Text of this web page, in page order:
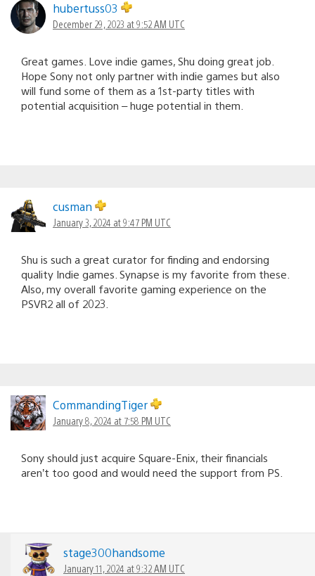
hubertuss03
December 29, 2023 at 9:52 AM UTC
Great games. Love indie games, Shu doing great job.
Hope Sony not only partner with indie games but also
will fund some of them as a 1st-party titles with
potential acquisition – huge potential in them.
cusman
January 3, 2024 at 9:47 PM UTC
Shu is such a great curator for finding and endorsing
quality Indie games. Synapse is my favorite from these.
Also, my overall favorite gaming experience on the
PSVR2 all of 2023.
CommandingTiger
January 8, 2024 at 7:58 PM UTC
Sony should just acquire Square-Enix, their financials
aren’t too good and would need the support from PS.
stage300handsome
January 11, 2024 at 9:32 AM UTC